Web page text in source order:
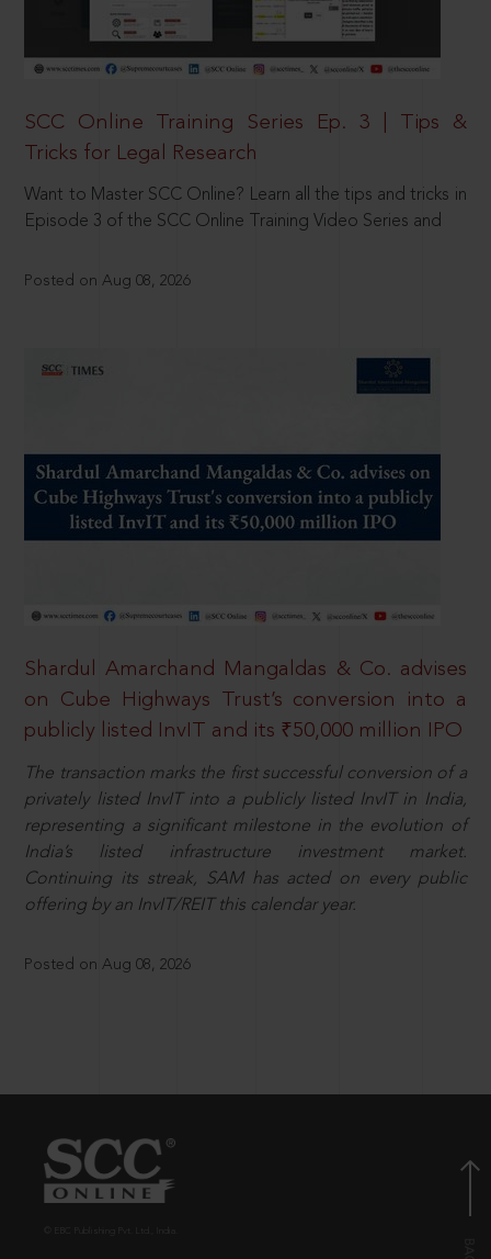
SCC Online Training Series Ep. 3 | Tips &
Tricks for Legal Research
Want to Master SCC Online? Learn all the tips and tricks in
Episode 3 of the SCC Online Training Video Series and
Posted on Aug 08, 2026
Shardul Amarchand Mangaldas & Co. advises
on Cube Highways Trust’s conversion into a
publicly listed InvIT and its ₹50,000 million IPO
The transaction marks the first successful conversion of a
privately listed InvIT into a publicly listed InvIT in India,
representing a significant milestone in the evolution of
India’s listed infrastructure investment market.
Continuing its streak, SAM has acted on every public
offering by an InvIT/REIT this calendar year.
Posted on Aug 08, 2026